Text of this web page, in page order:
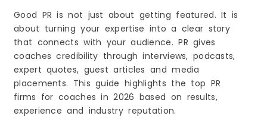
Good PR is not just about getting featured. It is
about turning your expertise into a clear story
that connects with your audience. PR gives
coaches credibility through interviews, podcasts,
expert quotes, guest articles and media
placements. This guide highlights the top PR
firms for coaches in 2026 based on results,
experience and industry reputation.
5. Being Passive During the PR Process
6. Wanting Big Media Without Foundation
7. Switching Agencies Too Early
8. Focusing Only on Mentions Instead of
Strategy
Freelancer vs PR Firm for Coaches. What Works
Better
When Hiring a PR Firm Is the Better Choice for